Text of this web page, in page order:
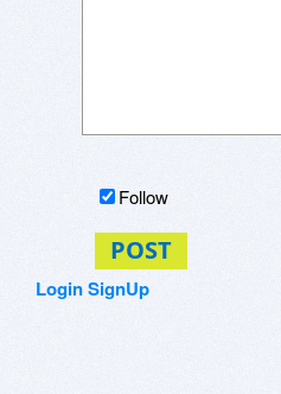
Follow
POST
LoginSignUp